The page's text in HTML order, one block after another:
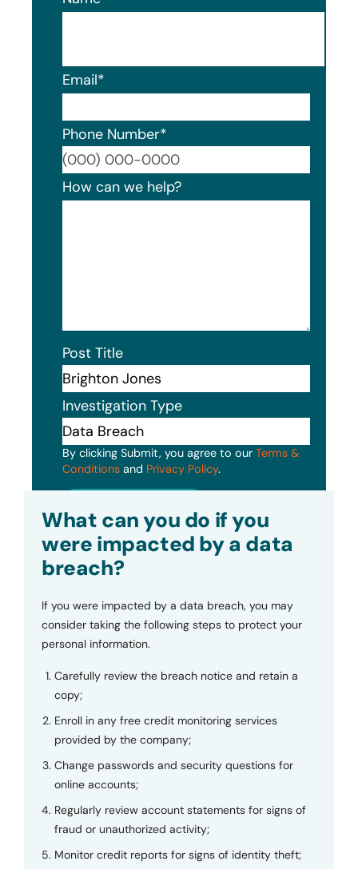
Email*
Phone Number*
How can we help?
Post Title
Investigation Type
By clicking Submit, you agree to our Terms &
Conditions and Privacy Policy.
What can you do if you
were impacted by a data
breach?
If you were impacted by a data breach, you may
consider taking the following steps to protect your
personal information.
Carefully review the breach notice and retain a
copy;
Enroll in any free credit monitoring services
provided by the company;
Change passwords and security questions for
online accounts;
Regularly review account statements for signs of
fraud or unauthorized activity;
Monitor credit reports for signs of identity theft;